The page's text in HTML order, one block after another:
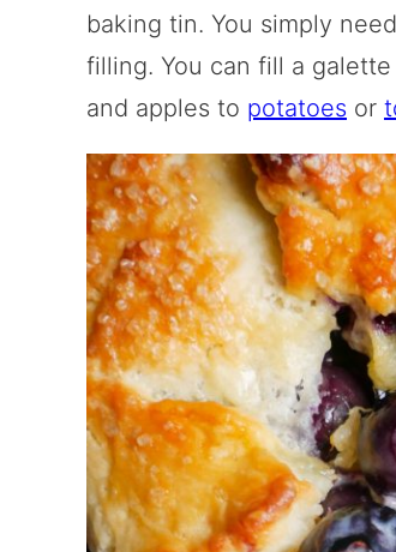
baking tin. You simply
filling. You can fill a
and apples to potatoes or